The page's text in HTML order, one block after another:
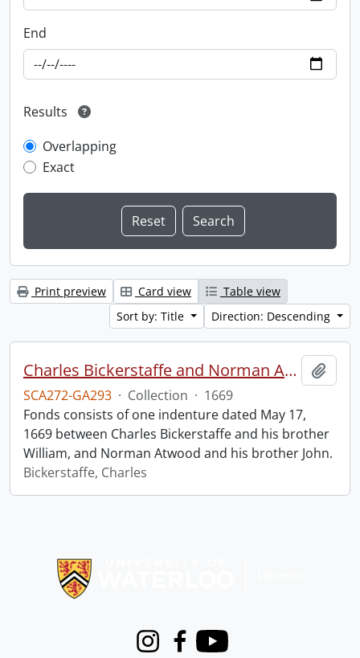
End
Results
Overlapping
Exact
Print preview Card view
Table view
Sort by: Title
Direction: Descending
Charles Bickerstaffe and Norman Atwood indenture.
SCA272-GA293 · Collection · 1669
Fonds consists of one indenture dated May 17,
1669 between Charles Bickerstaffe and his brother
William, and Norman Atwood and his brother John.
Bickerstaffe, Charles
InstagramFacebook
Youtube